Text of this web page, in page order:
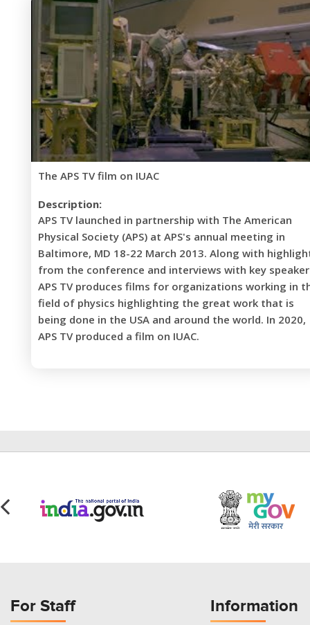
The APS TV film on IUAC
Description:
APS TV launched in partnership with The American
Physical Society (APS) at APS's annual meeting in
Baltimore, MD 18-22 March 2013. Along with
from the conference and interviews with key
APS TV produces films for organizations working in
field of physics highlighting the great work that is
being done in the USA and around the world. In 2020,
APS TV produced a film on IUAC.
For Staff
Information